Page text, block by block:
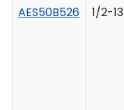
AES50B526
1/2-13